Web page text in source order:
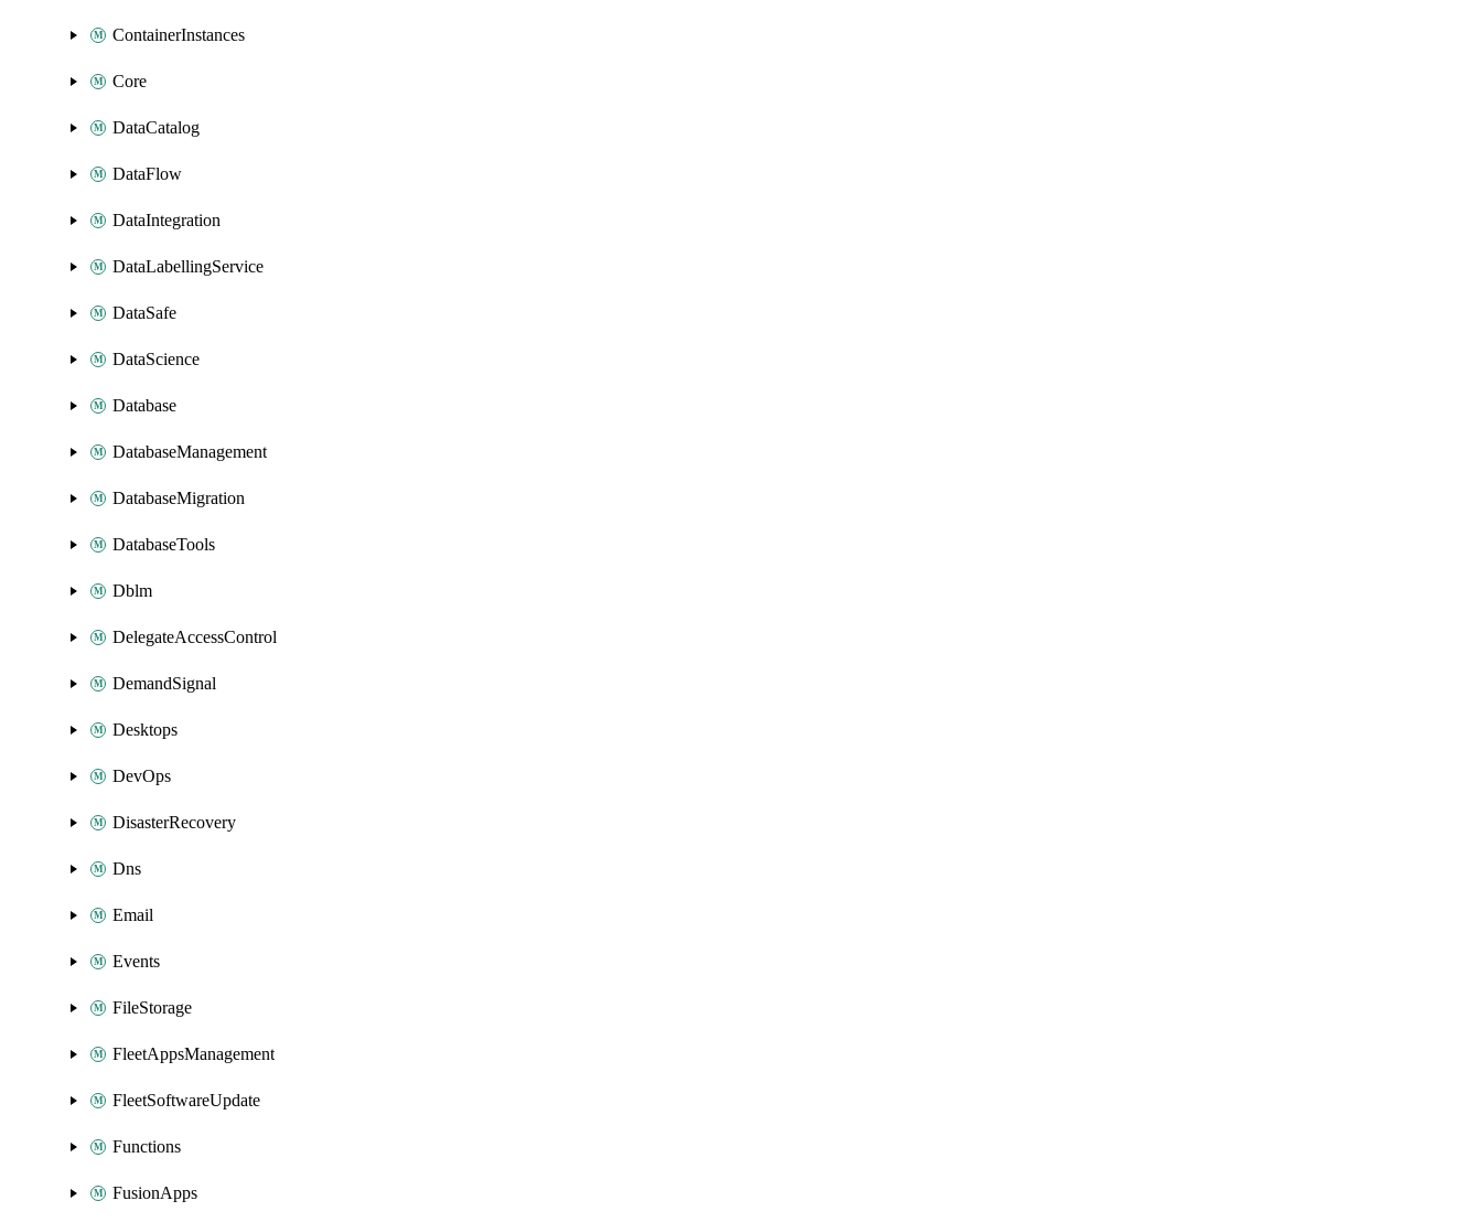
ContainerInstances
Core
DataCatalog
DataFlow
DataIntegration
DataLabellingService
DataSafe
DataScience
Database
DatabaseManagement
DatabaseMigration
DatabaseTools
Dblm
DelegateAccessControl
DemandSignal
Desktops
DevOps
DisasterRecovery
Dns
Email
Events
FileStorage
FleetAppsManagement
FleetSoftwareUpdate
Functions
FusionApps